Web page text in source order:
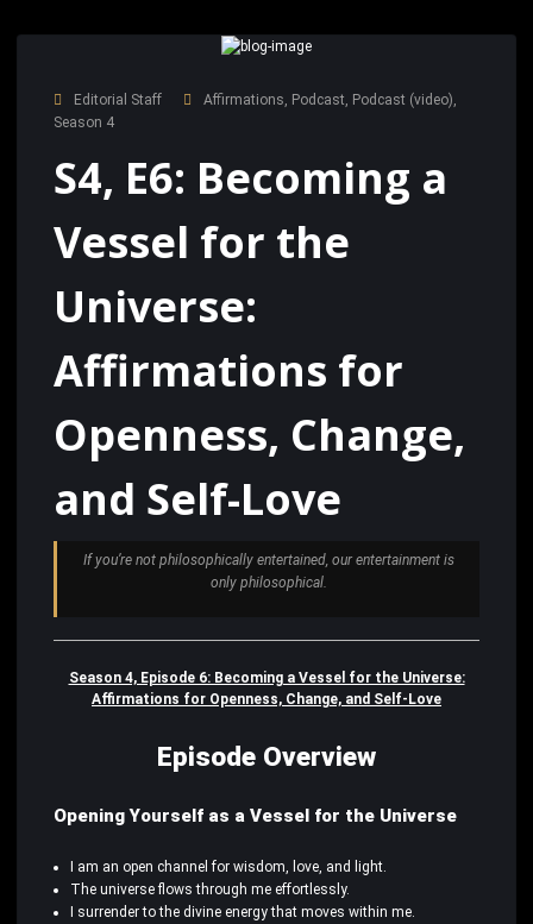
Editorial Staff Affirmations Podcast Podcast (video)
Season 4
S4, E6: Becoming a
Vessel for the
Universe:
Affirmations for
Openness, Change,
and Self-Love
If you’re not philosophically entertained, our entertainment is
only philosophical.
Season 4, Episode 6: Becoming a Vessel for the Universe:
Affirmations for Openness, Change, and Self-Love
Episode Overview
Opening Yourself as a Vessel for the Universe
I am an open channel for wisdom, love, and light.
The universe flows through me effortlessly.
I surrender to the divine energy that moves within me.